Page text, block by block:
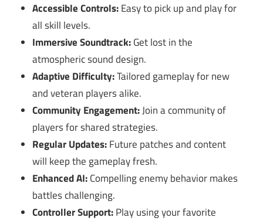
Accessible Controls:Easy to pick up and play for
all skill levels.
Immersive Soundtrack:Get lost in the
atmospheric sound design.
Adaptive Difficulty:Tailored gameplay for new
and veteran players alike.
Community Engagement:Join a community of
players for shared strategies.
Regular Updates:Future patches and content
will keep the gameplay fresh.
Enhanced AI:Compelling enemy behavior makes
battles challenging.
Controller Support:Play using your favorite